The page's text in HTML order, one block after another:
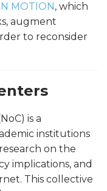
MOTION , which
augment
to reconsider
is a
institutions
on the
implications, and
This collective